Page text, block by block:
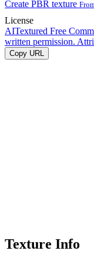
Create PBR texture
License
AITextured Free
written permission.
Copy URL
Texture Info